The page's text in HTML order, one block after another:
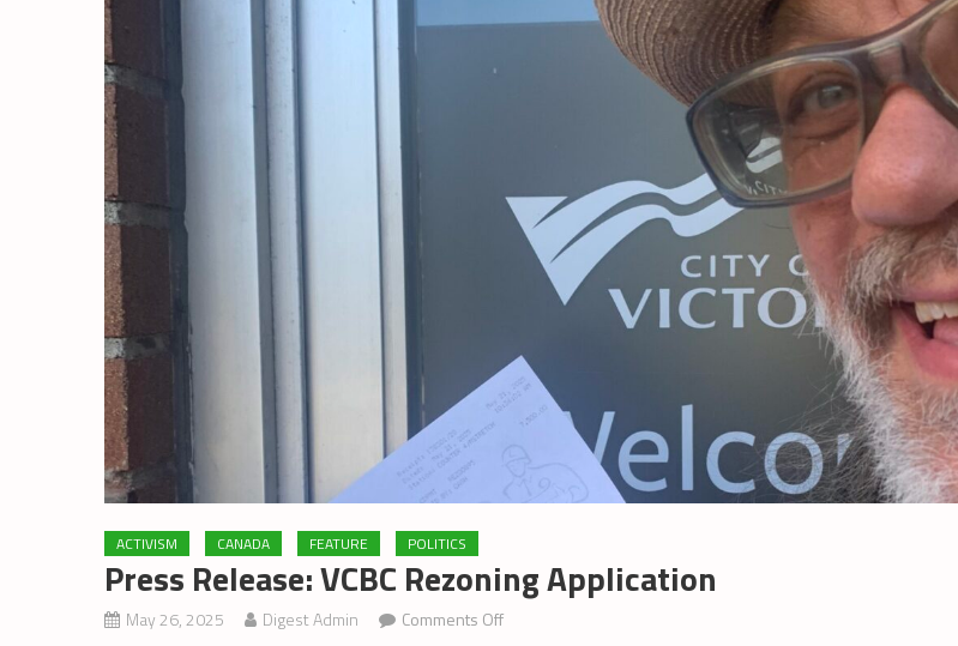
ACTIVISM CANADA FEATURE POLITICS
Press Release: VCBC Rezoning Application
May 26, 2025 Digest Admin Comments Offon